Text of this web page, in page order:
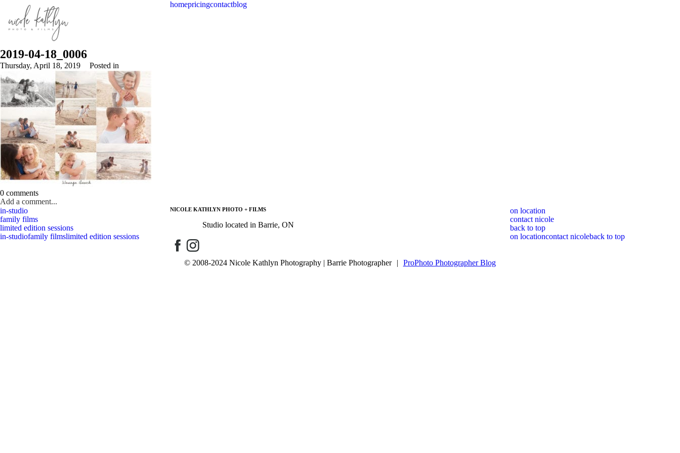
homepricingcontactblog
2019-04-18_0006
Thursday, April 18, 2019 Posted in
0 comments
Add a comment...
Your email is
in-studio
family films
limited edition sessions
in-studiofamily filmslimited edition sessions
NICOLE KATHLYN PHOTO + FILMS
Studio located in Barrie, ON
on location
contact nicole
back to top
on locationcontact nicoleback to top
© 2008-2024 Nicole Kathlyn Photography | Barrie Photographer | ProPhoto Photographer Blog